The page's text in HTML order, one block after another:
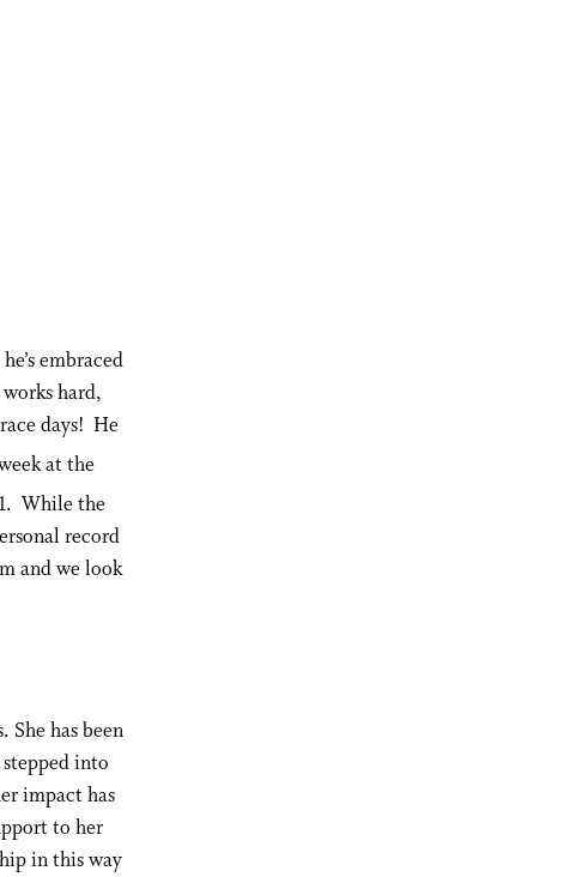
embraced
hard,
days! He
at the
While the
record
and we look
She has been
into
impact has
to her
in this way